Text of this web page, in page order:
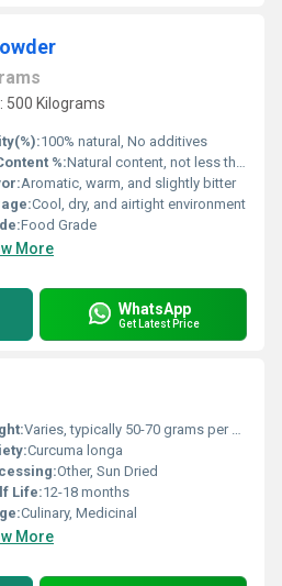
500 Kilograms
100% natural, No additives
%:Natural content, not less than 2%
Aromatic, warm, and slightly bitter
Cool, dry, and airtight environment
Food Grade
More
WhatsApp
Get Latest Price
Varies, typically 50-70 grams per finger
Curcuma longa
Other, Sun Dried
Life:12-18 months
Culinary, Medicinal
More